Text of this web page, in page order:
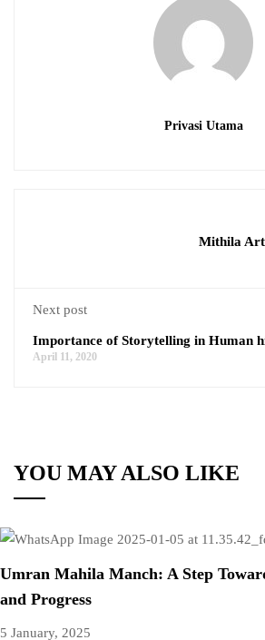
Privasi Utama
Mithila Art
Next post
Importance of Storytelling in Human
April 11, 2020
YOU MAY ALSO LIKE
Umran Mahila Manch: A Step
and Progress
5 January, 2025